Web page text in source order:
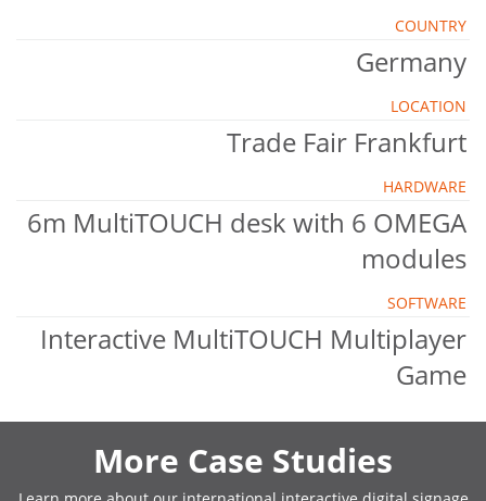
COUNTRY
Germany
LOCATION
Trade Fair Frankfurt
HARDWARE
6m MultiTOUCH desk with 6 OMEGA
modules
SOFTWARE
Interactive MultiTOUCH Multiplayer
Game
More Case Studies